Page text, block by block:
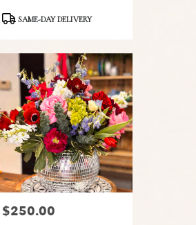
ProductSAME-DAY DELIVERY
Price:
$250.00